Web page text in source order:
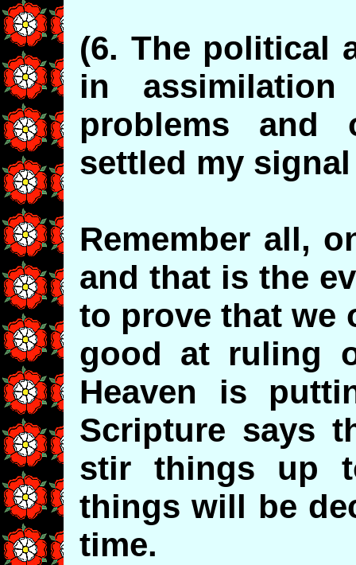
(6. The political
in
problems
settled my
Remember all,
and that is the
to prove that we
good at ruling
Heaven is
Scripture says
stir things up
things will be
time.